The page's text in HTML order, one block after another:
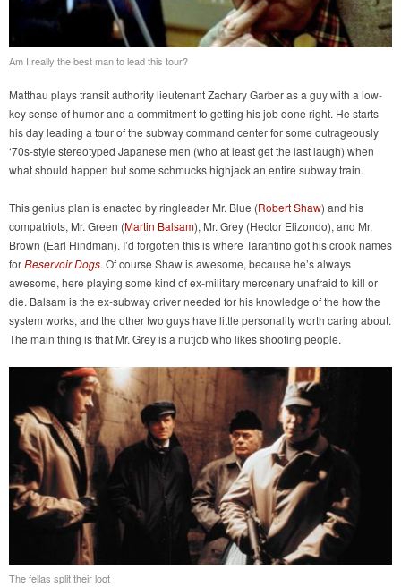
Am I really the best man to lead this tour?
Matthau plays transit authority lieutenant Zachary Garber as a guy with a low-
key sense of humor and a commitment to getting his job done right. He starts
his day leading a tour of the subway command center for some outrageously
‘70s-style stereotyped Japanese men (who at least get the last laugh) when
what should happen but some schmucks highjack an entire subway train.
This genius plan is enacted by ringleader Mr. Blue (Robert Shaw) and his
compatriots, Mr. Green (Martin Balsam), Mr. Grey (Hector Elizondo), and Mr.
Brown (Earl Hindman). I’d forgotten this is where Tarantino got his crook names
forReservoir Dogs. Of course Shaw is awesome, because he’s always
awesome, here playing some kind of ex-military mercenary unafraid to kill or
die. Balsam is the ex-subway driver needed for his knowledge of the how the
system works, and the other two guys have little personality worth caring about.
The main thing is that Mr. Grey is a nutjob who likes shooting people.
The fellas split their loot